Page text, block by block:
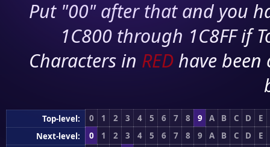
Put "00" after that and you
1C800 through 1C8FF if
Characters in RED have
Top-level: 0 1 2 3 4 5 6 7 8 9 A B C D
E
Next-level:
0 1 2 3 4 5 6 7 8 9 A B C D
E